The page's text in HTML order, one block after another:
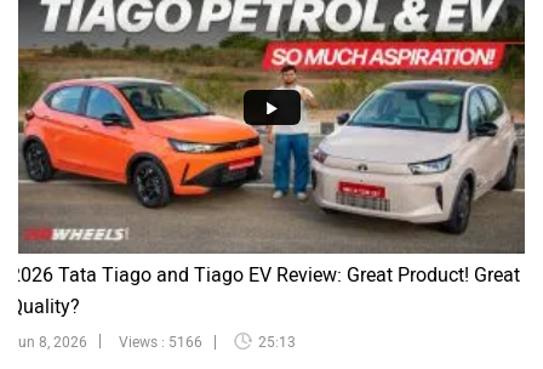
2026 Tata Tiago and Tiago EV Review: Great Product! Great
Quality?
Jun 8, 2026 Views : 5166 25:13